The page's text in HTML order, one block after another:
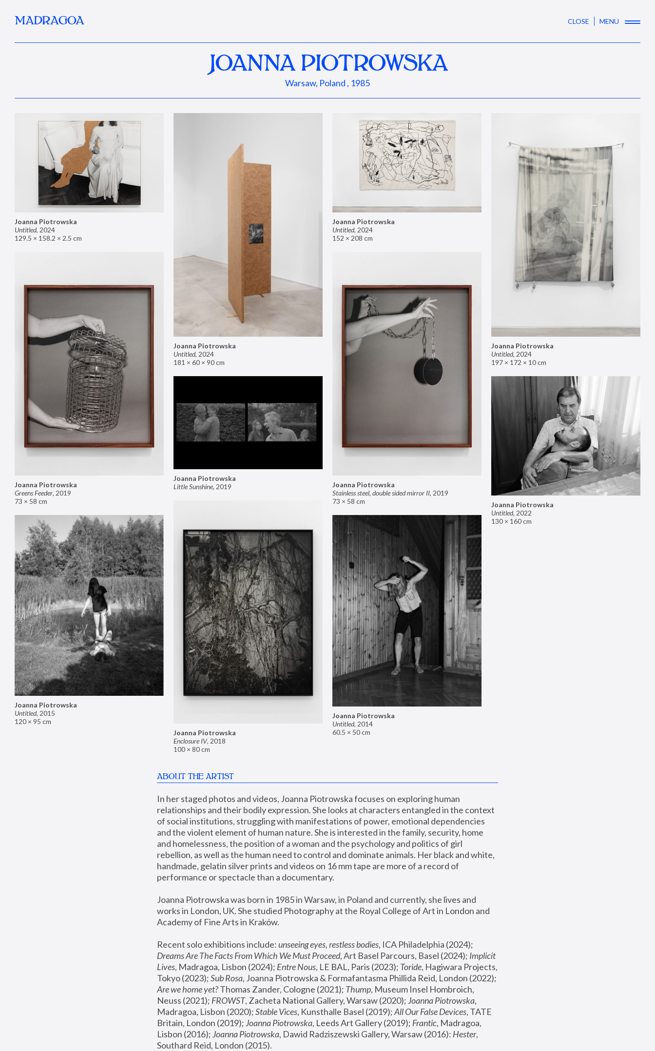
MADRAGOA CLOSE MENU
JOANNA PIOTROWSKA
Warsaw, Poland , 1985
Joanna Piotrowska
Untitled, 2024
129.5 × 158.2 × 2.5 cm
Joanna Piotrowska
Untitled, 2024
181 × 60 × 90 cm
Joanna Piotrowska
Untitled, 2024
152 × 208 cm
Joanna Piotrowska
Untitled, 2024
197 × 172 × 10 cm
Joanna Piotrowska
Greens Feeder, 2019
73 × 58 cm
Joanna Piotrowska
Stainless steel, double sided mirror II, 2019
73 × 58 cm
Joanna Piotrowska
Little Sunshine, 2019
Joanna Piotrowska
Untitled, 2022
130 × 160 cm
Joanna Piotrowska
Enclosure IV, 2018
100 × 80 cm
Joanna Piotrowska
Untitled, 2015
120 × 95 cm
Joanna Piotrowska
Untitled, 2014
60.5 × 50 cm
ABOUT THE ARTIST
In her staged photos and videos, Joanna Piotrowska focuses on exploring human
relationships and their bodily expression. She looks at characters entangled in the context
of social institutions, struggling with manifestations of power, emotional dependencies
and the violent element of human nature. She is interested in the family, security, home
and homelessness, the position of a woman and the psychology and politics of girl
rebellion, as well as the human need to control and dominate animals. Her black and white,
handmade, gelatin silver prints and videos on 16 mm tape are more of a record of
performance or spectacle than a documentary.
Joanna Piotrowska was born in 1985 in Warsaw, in Poland and currently, she lives and
works in London, UK. She studied Photography at the Royal College of Art in London and
Academy of Fine Arts in Kraków.
Recent solo exhibitions include: unseeing eyes, restless bodies
Dreams Are The Facts From Which We Must Proceed, Art Basel Parcours, Basel (2024); Implicit
Lives, Madragoa, Lisbon (2024); Entre Nous, LE BAL, Paris (2023); Toride, Hagiwara Projects,
Tokyo (2023); Sub Rosa
Are we home yet? Thomas Zander, Cologne (2021); Thump, Museum Insel Hombroich,
Neuss (2021); FROWST, Zacheta National Gallery, Warsaw (2020); Joanna Piotrowska,
Madragoa, Lisbon (2020); Stable Vices, Kunsthalle Basel (2019); All Our False Devices, TATE
Britain, London (2019); Joanna Piotrowska, Leeds Art Gallery (2019); Frantic, Madragoa,
Lisbon (2016); Joanna Piotrowska, Dawid Radziszewski Gallery, Warsaw (2016): Hester,
Southard Reid, London (2015).